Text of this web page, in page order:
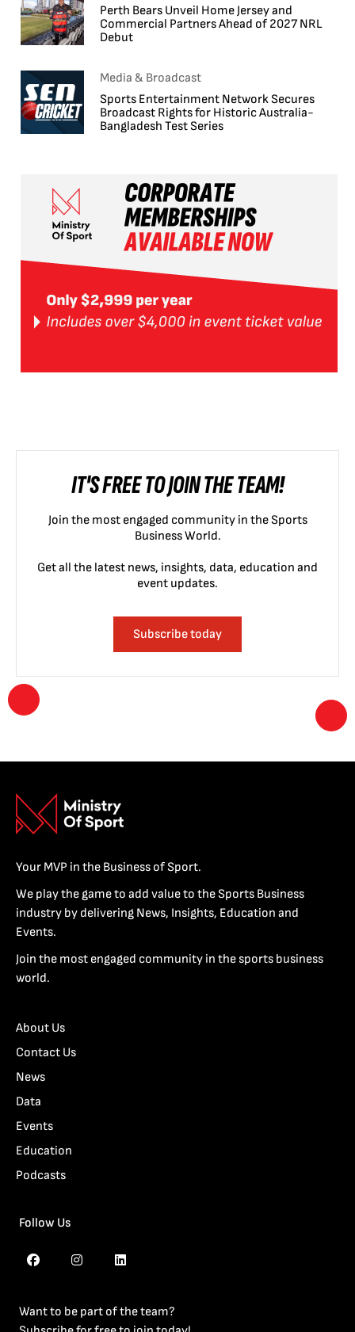
Perth Bears Unveil Home Jersey and
Commercial Partners Ahead of 2027 NRL
Debut
Media & Broadcast
Sports Entertainment Network Secures
Broadcast Rights for Historic Australia-
Bangladesh Test Series
IT'S FREE TO JOIN THE TEAM!
Join the most engaged community in the Sports
Business World.
Get all the latest news, insights, data, education and
event updates.
Subscribe today
Your MVP in the Business of Sport.
We play the game to add value to the Sports Business
industry by delivering News, Insights, Education and
Events.
Join the most engaged community in the sports business
world.
About Us
Contact Us
News
Data
Events
Education
Podcasts
Follow Us
Want to be part of the team?